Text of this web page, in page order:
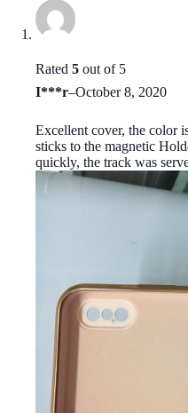
Rated 5 out of 5
I***r–October 8, 2020
Excellent cover, the color
sticks to the magnetic
quickly, the track was